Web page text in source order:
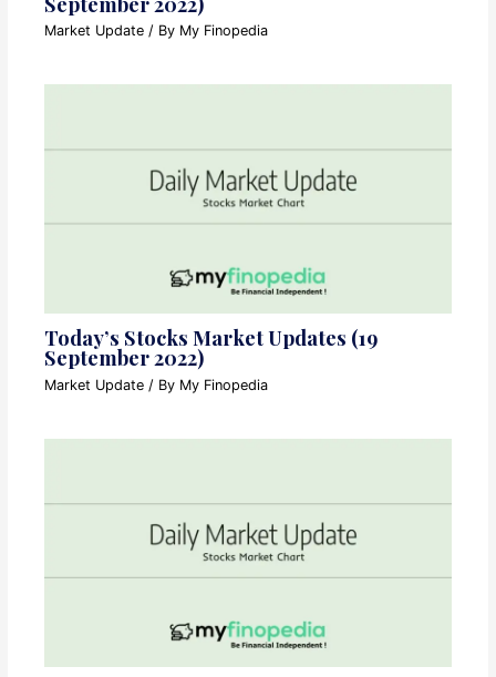
Market Update / By My Finopedia
Today’s Stocks Market Updates (19
September 2022)
Market Update / By My Finopedia